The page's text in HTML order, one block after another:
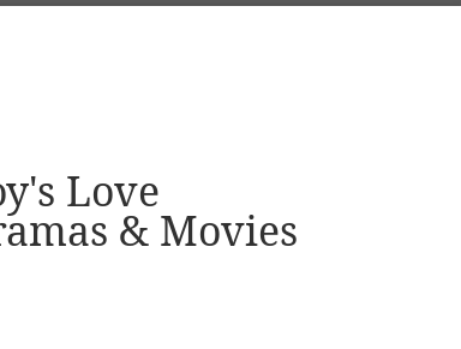
Love
& Movies